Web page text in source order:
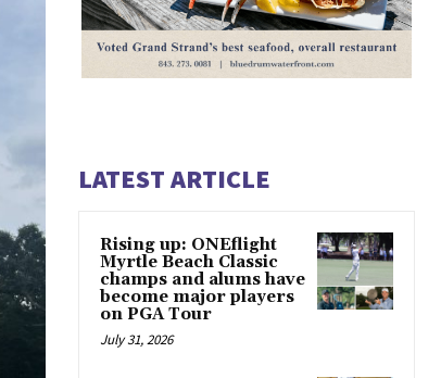
LATEST ARTICLE
Rising up: ONEflight
Myrtle Beach Classic
champs and alums have
become major players
on PGA Tour
July 31, 2026